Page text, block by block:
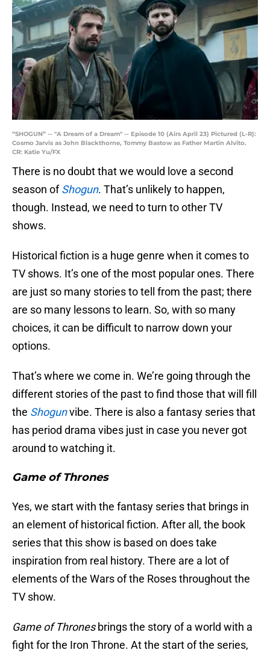
“SHOGUN” -- "A Dream of a Dream" -- Episode 10 (Airs April 23) Pictured (L-R):
Cosmo Jarvis as John Blackthorne, Tommy Bastow as Father Martin Alvito.
CR: Katie Yu/FX
There is no doubt that we would love a second
season ofShogun. That’s unlikely to happen,
though. Instead, we need to turn to other TV
shows.
Historical fiction is a huge genre when it comes to
TV shows. It’s one of the most popular ones. There
are just so many stories to tell from the past; there
are so many lessons to learn. So, with so many
choices, it can be difficult to narrow down your
options.
That’s where we come in. We’re going through the
different stories of the past to find those that will fill
the Shogunvibe. There is also a fantasy series that
has period drama vibes just in case you never got
around to watching it.
Game of Thrones
Yes, we start with the fantasy series that brings in
an element of historical fiction. After all, the book
series that this show is based on does take
inspiration from real history. There are a lot of
elements of the Wars of the Roses throughout the
TV show.
Game of Thronesbrings the story of a world with a
fight for the Iron Throne. At the start of the series,